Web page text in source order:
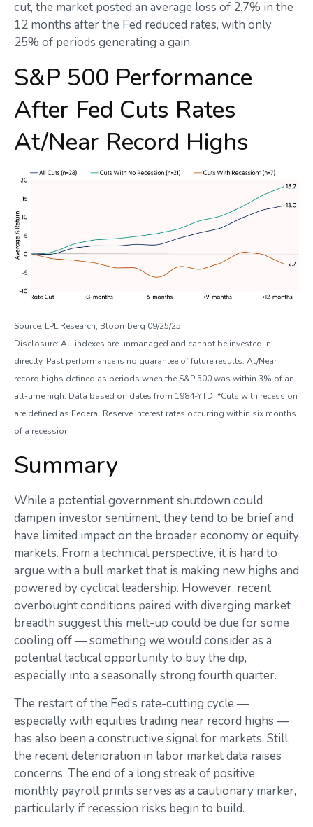
cut, the market posted an average loss of 2.7% in the
12 months after the Fed reduced rates, with only
25% of periods generating a gain.
S&P 500 Performance
After Fed Cuts Rates
At/Near Record Highs
Source: LPL Research, Bloomberg 09/25/25
Disclosure: All indexes are unmanaged and cannot be invested in
directly. Past performance is no guarantee of future results. At/Near
record highs defined as periods when the S&P 500 was within 3% of an
all-time high. Data based on dates from 1984-YTD. *Cuts with recession
are defined as Federal Reserve interest rates occurring within six months
of a recession
Summary
While a potential government shutdown could
dampen investor sentiment, they tend to be brief and
have limited impact on the broader economy or equity
markets. From a technical perspective, it is hard to
argue with a bull market that is making new highs and
powered by cyclical leadership. However, recent
overbought conditions paired with diverging market
breadth suggest this melt-up could be due for some
cooling off — something we would consider as a
potential tactical opportunity to buy the dip,
especially into a seasonally strong fourth quarter.
The restart of the Fed’s rate-cutting cycle —
especially with equities trading near record highs —
has also been a constructive signal for markets. Still,
the recent deterioration in labor market data raises
concerns. The end of a long streak of positive
monthly payroll prints serves as a cautionary marker,
particularly if recession risks begin to build.